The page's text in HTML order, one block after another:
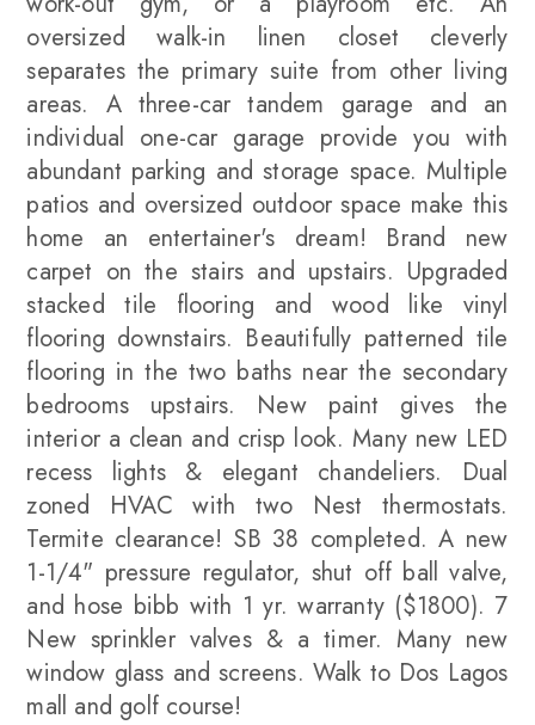
oversized walk-in linen closet cleverly
separates the primary suite from other living
areas. A three-car tandem garage and an
individual one-car garage provide you with
abundant parking and storage space. Multiple
patios and oversized outdoor space make this
home an entertainer's dream! Brand new
carpet on the stairs and upstairs. Upgraded
stacked tile flooring and wood like vinyl
flooring downstairs. Beautifully patterned tile
flooring in the two baths near the secondary
bedrooms upstairs. New paint gives the
interior a clean and crisp look. Many new LED
recess lights & elegant chandeliers. Dual
zoned HVAC with two Nest thermostats.
Termite clearance! SB 38 completed. A new
1-1/4" pressure regulator, shut off ball valve,
and hose bibb with 1 yr. warranty ($1800). 7
New sprinkler valves & a timer. Many new
window glass and screens. Walk to Dos Lagos
mall and golf course!